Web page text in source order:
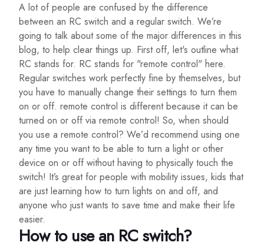
A lot of people are confused by the difference
between an RC switch and a regular switch. We’re
going to talk about some of the major differences in this
blog, to help clear things up. First off, let's outline what
RC stands for. RC stands for "remote control" here.
Regular switches work perfectly fine by themselves, but
you have to manually change their settings to turn them
on or off. remote control is different because it can be
turned on or off via remote control! So, when should
you use a remote control? We’d recommend using one
any time you want to be able to turn a light or other
device on or off without having to physically touch the
switch! It’s great for people with mobility issues, kids that
are just learning how to turn lights on and off, and
anyone who just wants to save time and make their life
easier.
How to use an RC switch?